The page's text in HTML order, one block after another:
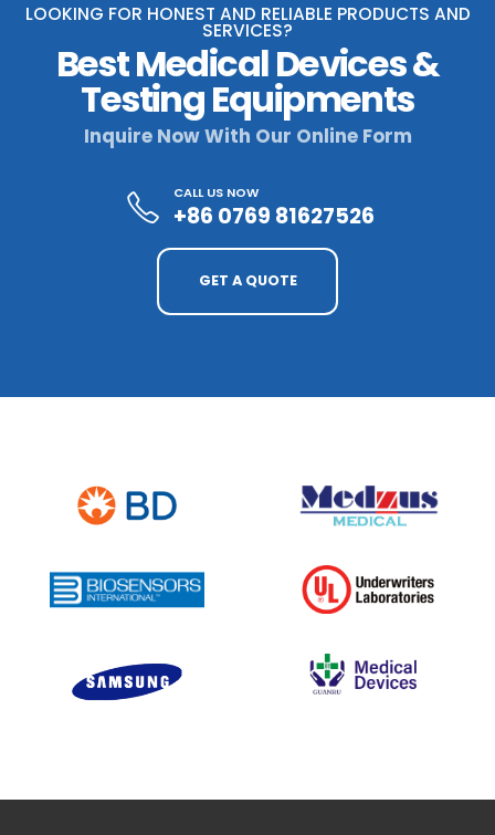
LOOKING FOR HONEST AND RELIABLE PRODUCTS AND
SERVICES?
Best Medical Devices &
Testing Equipments
Inquire Now With Our Online Form
CALL US NOW
+86 0769 81627526
GET A QUOTE